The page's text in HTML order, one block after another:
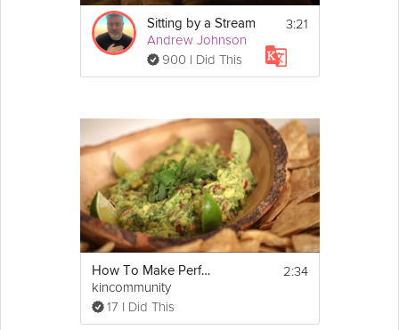
Sitting by a Stream
Andrew Johnson
900 I Did This
3:21
How To Make Perfect Guacamole
kincommunity
17 I Did This
2:34